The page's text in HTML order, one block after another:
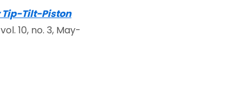
Tilt-Piston
10, no. 3, May-